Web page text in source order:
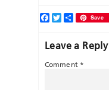
Facebook
TwitterShareSave
Leave a Reply
Comment *